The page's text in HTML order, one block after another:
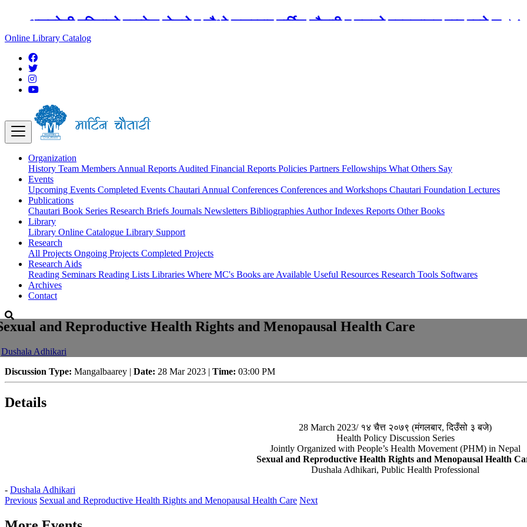
अङ्ग्रेजी महिनाको प्रत्येक दोस्रो र चौथो शुक्रबार मार्टिन चौतारी र यसको पुस्तकालय बन्द रहने छ ।
Online Library Catalog
Organization
History Team Members Annual Reports Audited Financial Reports Policies Partners Fellowships What Others Say
Events
Upcoming Events Completed Events Chautari Annual Conferences Conferences and Workshops Chautari Foundation Lectures
Publications
Chautari Book Series Research Briefs Journals Newsletters Bibliographies Author Indexes Reports Other Books
Library
Library Online Catalogue Library Support
Research
All Projects Ongoing Projects Completed Projects
Research Aids
Reading Seminars Reading Lists Libraries Where MC's Books are Available Useful Resources Research Tools Softwares
Archives
Contact
and Reproductive Health Rights and Menopausal Health Care
Dushala Adhikari
Discussion Type: Mangalbaarey | Date: 28 Mar 2023 | Time: 03:00 PM
Details
28 March 2023/ १४ चैत्त २०७९ (मंगलबार, दिउँसो ३ बजे)
Health Policy Discussion Series
Jointly Organized with People’s Health Movement (PHM) in Nepal
Sexual and Reproductive Health Rights and Menopausal Health
Dushala Adhikari, Public Health Professional
- Dushala Adhikari
Previous Sexual and Reproductive Health Rights and Menopausal Health Care Next